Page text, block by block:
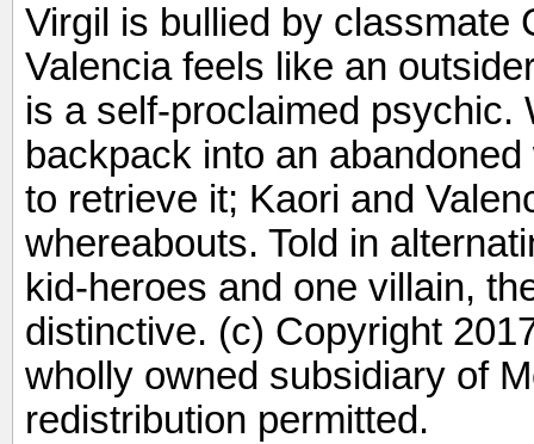
Virgil is bullied by classmate
Valencia feels like an
is a self-proclaimed psychic.
backpack into an
to retrieve it; Kaori and
whereabouts. Told in
kid-heroes and one villain,
distinctive. (c) Copyright
wholly owned subsidiary of
redistribution permitted.